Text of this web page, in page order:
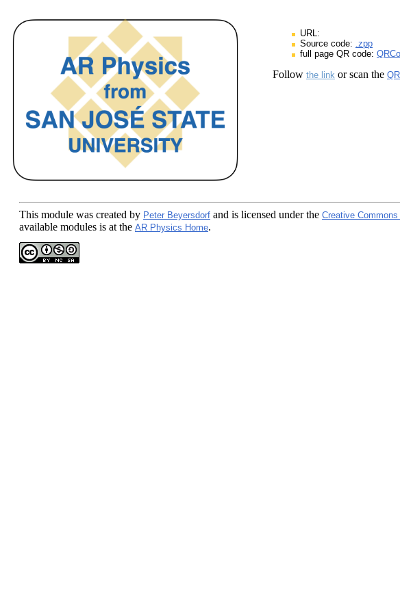
URL:
Source code: .zpp
full page QR code:
Follow the link or scan the
This module was created by Peter Beyersdorf and is licensed under the Creative
available modules is at the AR Physics Home.